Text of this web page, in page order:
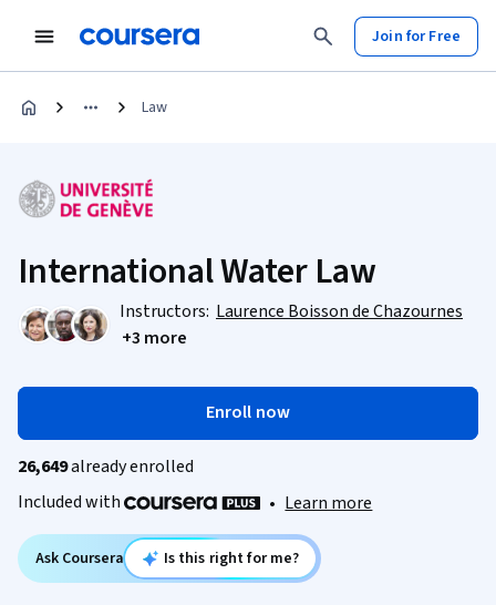
Join for Free
Law
International Water Law
Instructors: Laurence Boisson de Chazournes
+3 more
Enroll now
26,649already enrolled
Included with
• Learn more
Ask Coursera Is this right for me?